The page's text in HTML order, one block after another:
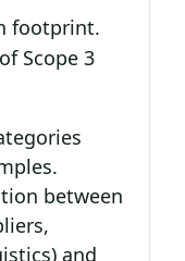
footprint.
Scope 3
between
and